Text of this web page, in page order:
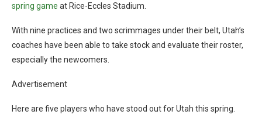
spring game at Rice-Eccles Stadium.
With nine practices and two scrimmages under their belt, Utah’s
coaches have been able to take stock and evaluate their roster,
especially the newcomers.
Advertisement
Here are five players who have stood out for Utah this spring.